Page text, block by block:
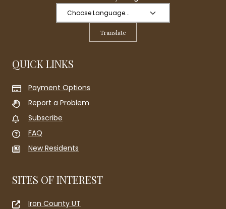
Translate
QUICK LINKS
Payment Options
Report a Problem
Subscribe
FAQ
New Residents
SITES OF INTEREST
Iron County UT